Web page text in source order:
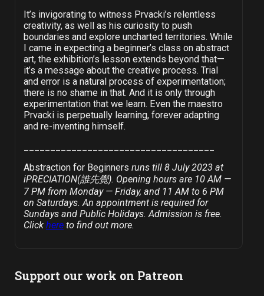
It’s invigorating to witness Prvacki’s relentless
creativity, as well as his curiosity to push
boundaries and explore uncharted territories. While
I came in expecting a beginner’s class on abstract
art, the exhibition’s lesson extends beyond that—
it’s a message about the creative process. Trial
and error is a natural process of experimentation;
there is no shame in that. And it is only through
experimentation that we learn. Even the maestro
Prvacki is perpetually learning, forever adapting
and re-inventing himself.
Abstraction for Beginners runs till 8 July 2023 at
iPRECIATION(誰先覺). Opening hours are 10 AM —
7 PM from Monday — Friday, and 11 AM to 6 PM
on Saturdays. An appointment is required for
Sundays and Public Holidays. Admission is free.
Click hereto find out more.
Support our work on Patreon